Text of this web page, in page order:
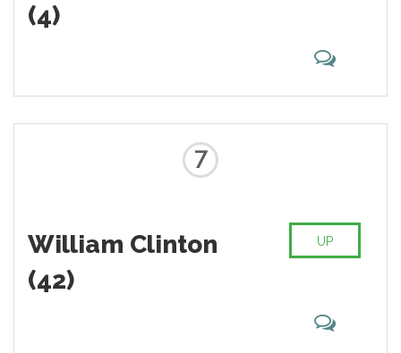
(4)
7
William Clinton
(42)
UP